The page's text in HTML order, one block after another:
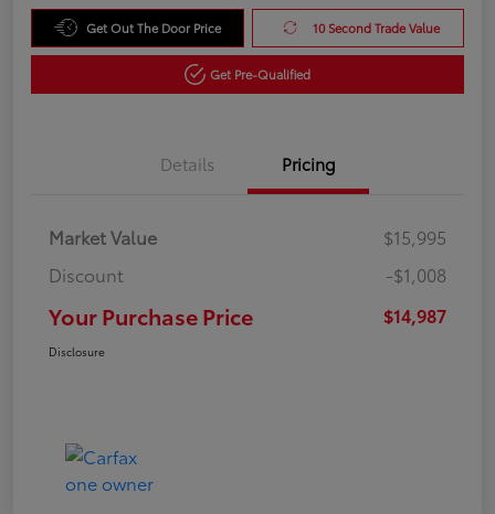
Get Out The Door Price 10 Second Trade Value
Get Pre-Qualified
Details Pricing
Market Value
$15,995
Discount
-$1,008
Your Purchase Price $14,987
Disclosure